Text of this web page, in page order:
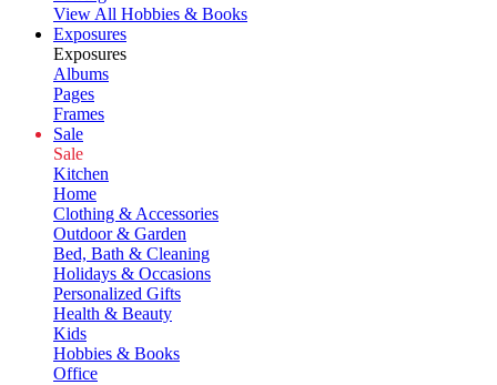
View All Hobbies & Books
Exposures
Exposures
Albums
Pages
Frames
Sale
Sale
Kitchen
Home
Clothing & Accessories
Outdoor & Garden
Bed, Bath & Cleaning
Holidays & Occasions
Personalized Gifts
Health & Beauty
Kids
Hobbies & Books
Office